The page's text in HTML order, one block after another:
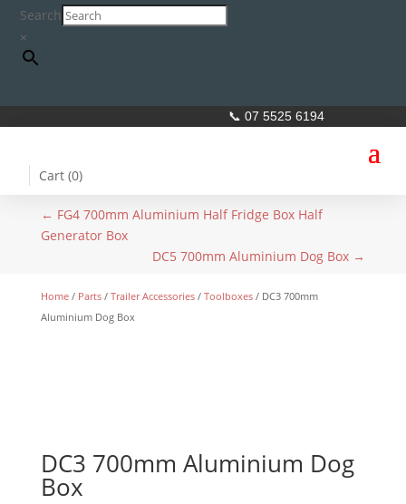
Search
×
📞 07 5525 6194
Cart (0)
← FG4 700mm Aluminium Half Fridge Box Half
Generator Box
DC5 700mm Aluminium Dog Box →
Home/ Parts/ Trailer Accessories/ Toolboxes/ DC3 700mm
Aluminium Dog Box
DC3 700mm Aluminium Dog
Box